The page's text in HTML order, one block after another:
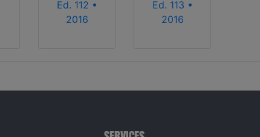
Ed. 112 •
2016
Ed. 113 •
2016